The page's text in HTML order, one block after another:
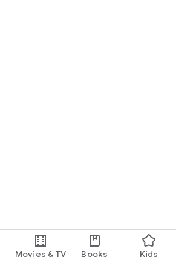
Movies & TV Books Kids